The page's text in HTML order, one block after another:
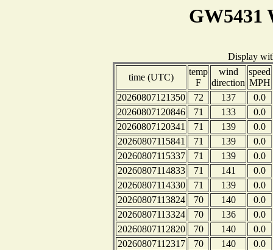
GW5431
Display
time (UTC)
temp
F
wind
direction
speed
MPH
20260807121350
72 137
0.0
20260807120846
71 133
0.0
20260807120341
71 139
0.0
20260807115841
71 139
0.0
20260807115337
71 139
0.0
20260807114833
71 141
0.0
20260807114330
71 139
0.0
20260807113824
70 140
0.0
20260807113324
70 136
0.0
20260807112820
70 140
0.0
20260807112317
70 140
0.0